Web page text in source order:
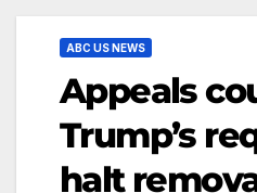
ABC US NEWS
Appeals
Trump’s
halt